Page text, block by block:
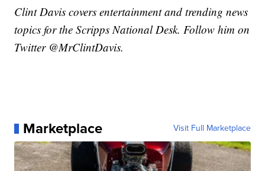
Clint Davis covers entertainment and trending news
topics for the Scripps National Desk. Follow him on
Twitter @MrClintDavis.
Marketplace Visit Full Marketplace